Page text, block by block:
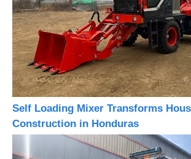
Self Loading Mixer Transforms
Construction in Honduras